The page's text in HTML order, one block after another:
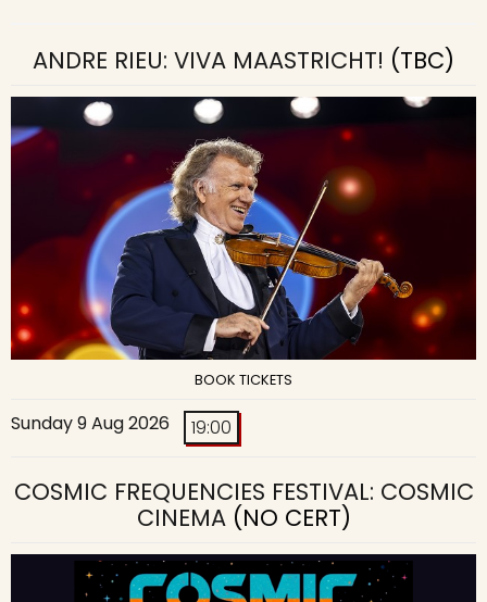
ANDRE RIEU: VIVA MAASTRICHT! (TBC)
BOOK TICKETS
Sunday 9 Aug 2026 19:00
COSMIC FREQUENCIES FESTIVAL: COSMIC
CINEMA(NO CERT)